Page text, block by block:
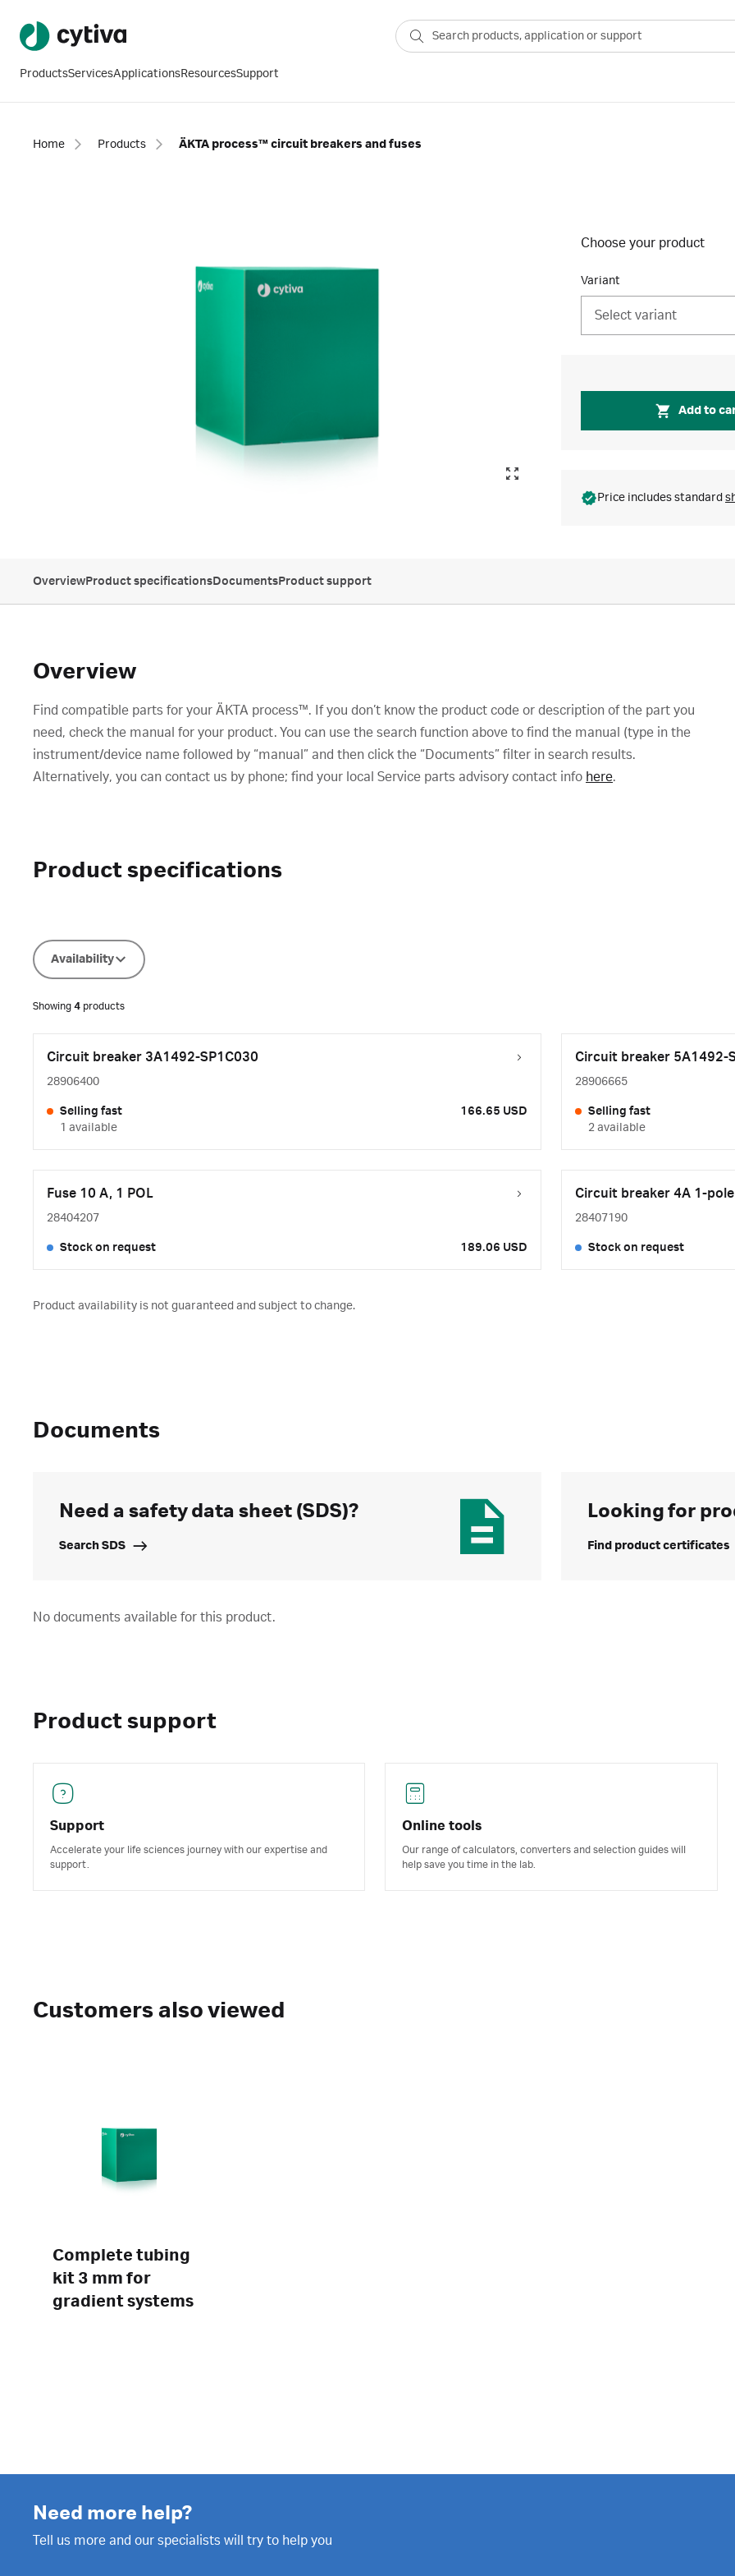
ProductsServicesApplicationsResourcesSupport
Home Products ÄKTA process™ circuit breakers and fuses
Choose your product
Variant
Select variant
Add to
Price includes standard
OverviewProduct specificationsDocumentsProduct support
Overview
Find compatible parts for your ÄKTA process™. If you don’t know the product code or description of the part you
need, check the manual for your product. You can use the search function above to find the manual (type in the
instrument/device name followed by “manual” and then click the “Documents” filter in search results.
Alternatively, you can contact us by phone; find your local Service parts advisory contact info here.
Product specifications
Availability
Showing 4 products
Circuit breaker 3A1492-SP1C030
28906400
Selling fast
1 available
166.65 USD
Circuit breaker 5A1492-
28906665
Selling fast
2 available
Fuse 10 A, 1 POL
28404207
Stock on request 189.06 USD
Circuit breaker 4A 1-pole
28407190
Stock on request
Product availability is not guaranteed and subject to change.
Documents
Need a safety data sheet (SDS)?
Search SDS
Looking for
Find product certificates
No documents available for this product.
Product support
Support
Accelerate your life sciences journey with our expertise and
support.
Online tools
Our range of calculators, converters and selection guides will
help save you time in the lab.
Customers also viewed
Complete tubing
kit 3 mm for
gradient systems
Need more help?
Tell us more and our specialists will try to help you